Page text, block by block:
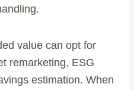
value can opt for
remarketing, ESG
estimation. When